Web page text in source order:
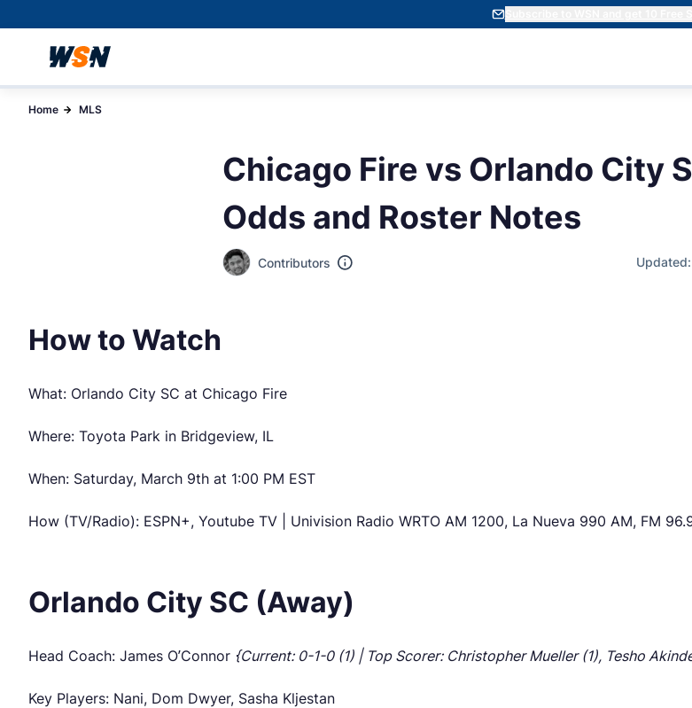
Subscribe to WSN and get 10 Free
Home MLS
Chicago Fire vs Orlando City
Odds and Roster Notes
Contributors
How to Watch
What: Orlando City SC at Chicago Fire
Where: Toyota Park in Bridgeview, IL
When: Saturday, March 9th at 1:00 PM EST
How (TV/Radio): ESPN+, Youtube TV | Univision Radio WRTO AM 1200, La Nueva 990 AM, FM
Orlando City SC (Away)
Head Coach: James O’Connor {Current: 0-1-0 (1) | Top Scorer: Christopher Mueller (1), Tesho
Key Players: Nani, Dom Dwyer, Sasha Kljestan